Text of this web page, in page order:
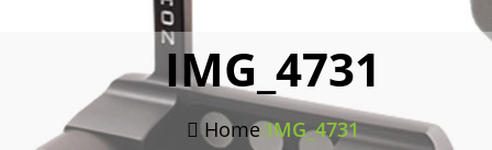
IMG_4731
Home/IMG_4731